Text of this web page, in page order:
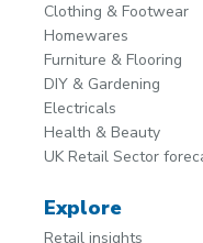
Clothing & Footwear
Homewares
Furniture & Flooring
DIY & Gardening
Electricals
Health & Beauty
UK Retail Sector
Explore
Retail insights